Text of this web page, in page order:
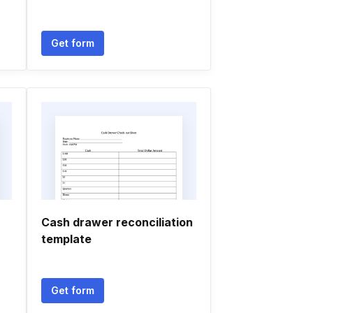
Get form
Cash drawer reconciliation
template
Get form